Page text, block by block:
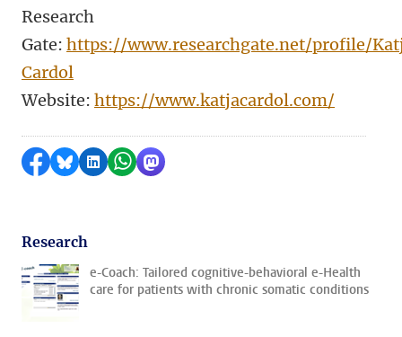
Research
Gate: https://www.researchgate.net/profile/
Cardol
Website: https://www.katjacardol.com/
Share on Facebook
Share by Bluesky
Share on LinkedIn
Share by WhatsApp
Share by Mastodon
Research
e-Coach: Tailored cognitive-behavioral e-Health
care for patients with chronic somatic conditions